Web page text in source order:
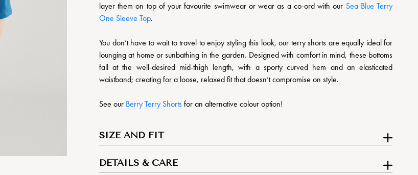
layer them on top of your favourite swimwear or wear as a co-ord with our Sea Blue Terry
One Sleeve Top.
You don’t have to wait to travel to enjoy styling this look, our terry shorts are equally ideal for
lounging at home or sunbathing in the garden. Designed with comfort in mind, these bottoms
fall at the well-desired mid-thigh length, with a sporty curved hem and an elasticated
waistband; creating for a loose, relaxed fit that doesn’t compromise on style.
See our Berry Terry Shorts for an alternative colour option!
SIZE AND FIT
DETAILS & CARE